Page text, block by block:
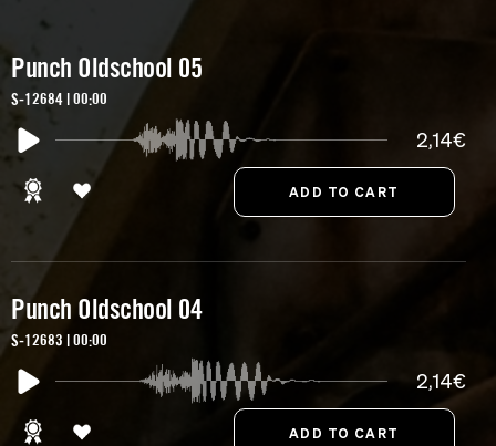
Punch Oldschool 05
S-12684 | 00:00
2,14€
Punch Oldschool 04
S-12683 | 00:00
2,14€